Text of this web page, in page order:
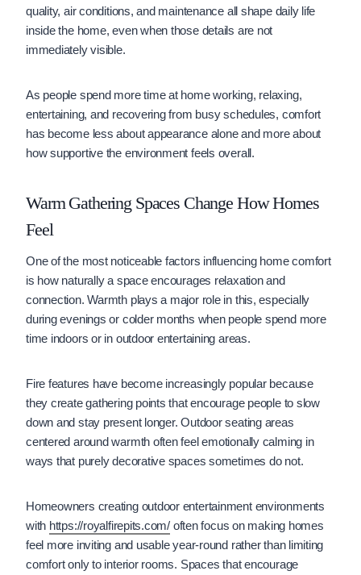
quality, air conditions, and maintenance all shape daily life
inside the home, even when those details are not
immediately visible.
As people spend more time at home working, relaxing,
entertaining, and recovering from busy schedules, comfort
has become less about appearance alone and more about
how supportive the environment feels overall.
Warm Gathering Spaces Change How Homes
Feel
One of the most noticeable factors influencing home comfort
is how naturally a space encourages relaxation and
connection. Warmth plays a major role in this, especially
during evenings or colder months when people spend more
time indoors or in outdoor entertaining areas.
Fire features have become increasingly popular because
they create gathering points that encourage people to slow
down and stay present longer. Outdoor seating areas
centered around warmth often feel emotionally calming in
ways that purely decorative spaces sometimes do not.
Homeowners creating outdoor entertainment environments
with https://royalfirepits.com/ often focus on making homes
feel more inviting and usable year-round rather than limiting
comfort only to interior rooms. Spaces that encourage